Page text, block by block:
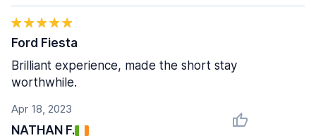
Apr 18, 2023
NATHAN F.
Ford Fiesta
Brilliant experience, made the short stay
worthwhile.